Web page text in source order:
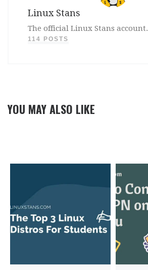
Linux Stans
The official Linux Stans account.
114 POSTS
YOU MAY ALSO LIKE